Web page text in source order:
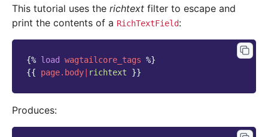
This tutorial uses the richtext filter to escape and
print the contents of a RichTextField:
{% load wagtailcore_tags %}
{{
page.body richtext }}
Produces: